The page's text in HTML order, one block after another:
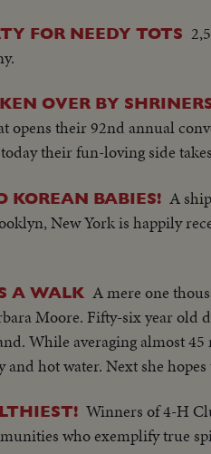
FOR NEEDY TOTS
OVER BY
opens their 92nd annual
their fun-loving side
KOREAN BABIES! A
New York is happily
A WALK A mere one
Moore. Fifty-six year
While averaging almost
hot water. Next she
Winners of 4-H
who exemplify true